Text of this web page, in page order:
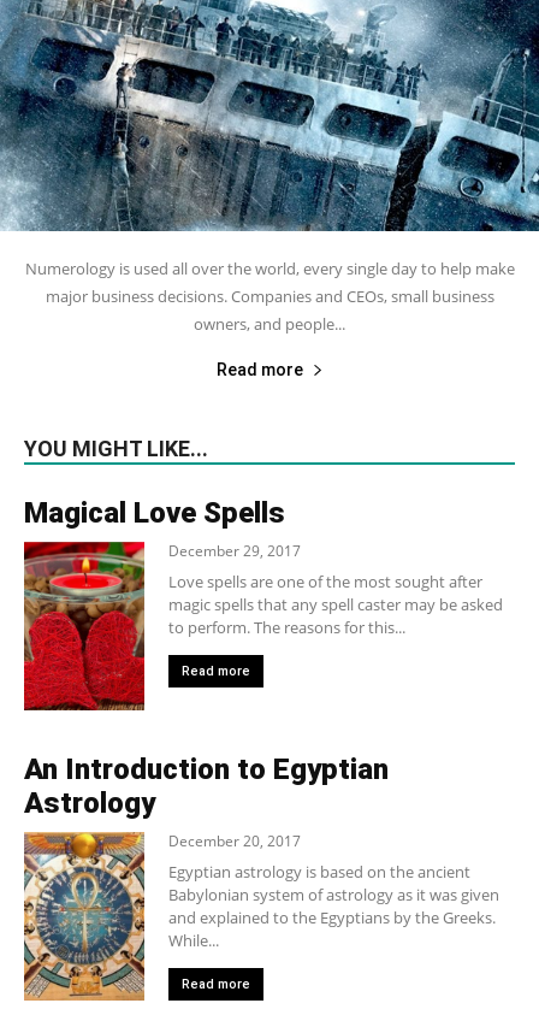
Numerology is used all over the world, every single day to help make
major business decisions. Companies and CEOs, small business
owners, and people...
Read more
YOU MIGHT LIKE...
Magical Love Spells
December 29, 2017
Love spells are one of the most sought after
magic spells that any spell caster may be asked
to perform. The reasons for this...
Read more
An Introduction to Egyptian
Astrology
December 20, 2017
Egyptian astrology is based on the ancient
Babylonian system of astrology as it was given
and explained to the Egyptians by the Greeks.
While...
Read more